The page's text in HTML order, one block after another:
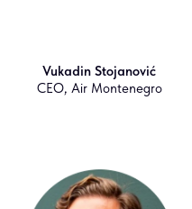
Vukadin Stojanović
CEO, Air Montenegro